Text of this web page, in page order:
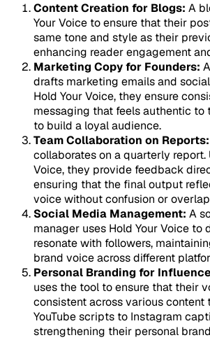
Content Creation for Blogs: A
Your Voice to ensure that their
same tone and style as their
enhancing reader engagement
Marketing Copy for Founders:
drafts marketing emails and
Hold Your Voice, they ensure
messaging that feels authentic to
to build a loyal audience.
Team Collaboration on Reports:
collaborates on a quarterly report.
Voice, they provide feedback
ensuring that the final output
voice without confusion or
Social Media Management: A
manager uses Hold Your Voice to
resonate with followers,
brand voice across different
Personal Branding for
uses the tool to ensure that their
consistent across various content
YouTube scripts to Instagram
strengthening their personal